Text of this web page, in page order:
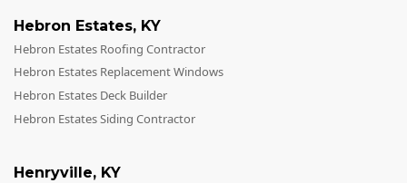
Hebron Estates, KY
Hebron Estates Roofing Contractor
Hebron Estates Replacement Windows
Hebron Estates Deck Builder
Hebron Estates Siding Contractor
Henryville, KY